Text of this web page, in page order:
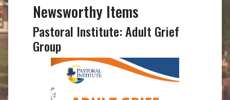
Newsworthy Items
Pastoral Institute: Adult Grief
Group